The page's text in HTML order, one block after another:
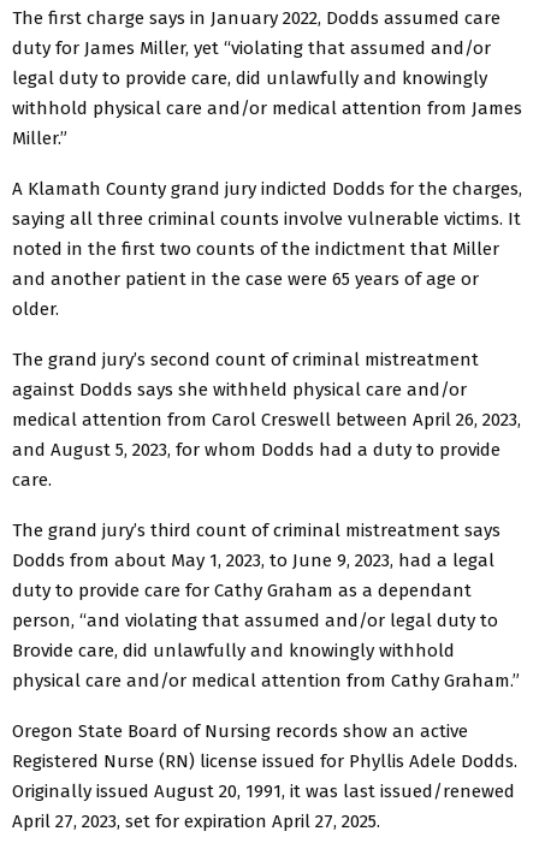
The first charge says in January 2022, Dodds assumed care
duty for James Miller, yet “violating that assumed and/or
legal duty to provide care, did unlawfully and knowingly
withhold physical care and/or medical attention from James
Miller.”
A Klamath County grand jury indicted Dodds for the charges,
saying all three criminal counts involve vulnerable victims. It
noted in the first two counts of the indictment that Miller
and another patient in the case were 65 years of age or
older.
The grand jury’s second count of criminal mistreatment
against Dodds says she withheld physical care and/or
medical attention from Carol Creswell between April 26, 2023,
and August 5, 2023, for whom Dodds had a duty to provide
care.
The grand jury’s third count of criminal mistreatment says
Dodds from about May 1, 2023, to June 9, 2023, had a legal
duty to provide care for Cathy Graham as a dependant
person, “and violating that assumed and/or legal duty to
Brovide care, did unlawfully and knowingly withhold
physical care and/or medical attention from Cathy Graham.”
Oregon State Board of Nursing records show an active
Registered Nurse (RN) license issued for Phyllis Adele Dodds.
Originally issued August 20, 1991, it was last issued/renewed
April 27, 2023, set for expiration April 27, 2025.